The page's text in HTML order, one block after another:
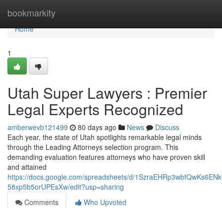
bookmarkity
Home
Home
1
Utah Super Lawyers : Premier
Legal Experts Recognized
amberwevb121499 80 days ago News
Discuss
Each year, the state of Utah spotlights remarkable legal minds
through the Leading Attorneys selection program. This
demanding evaluation features attorneys who have proven skill
and attained
https://docs.google.com/spreadsheets/d/
58xp5b5orUPEsXw/edit?usp=sharing
Comments
Who Upvoted